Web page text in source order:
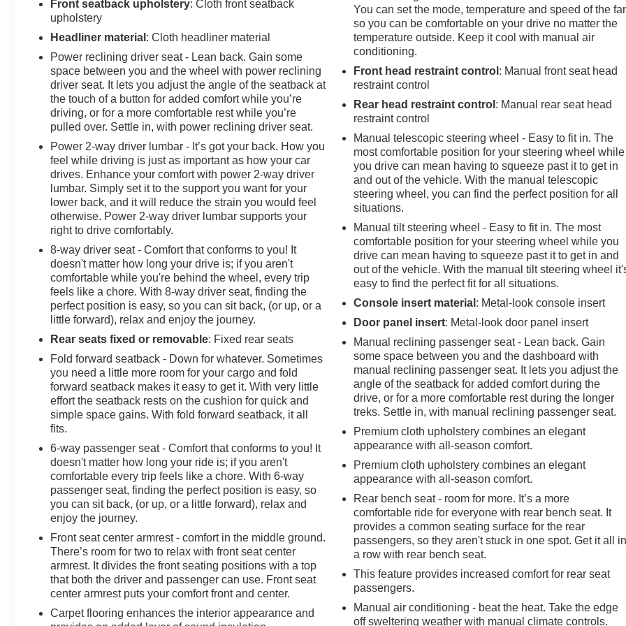
Front seatback upholstery: Cloth front seatback
upholstery
Headliner material : Cloth headliner material
Power reclining driver seat - Lean back. Gain some
space between you and the wheel with power reclining
driver seat. It lets you adjust the angle of the seatback at
the touch of a button for added comfort while you’re
driving, or for a more comfortable rest while you’re
pulled over. Settle in, with power reclining driver seat.
Power 2-way driver lumbar - It’s got your back. How you
feel while driving is just as important as how your car
drives. Enhance your comfort with power 2-way driver
lumbar. Simply set it to the support you want for your
lower back, and it will reduce the strain you would feel
otherwise. Power 2-way driver lumbar supports your
right to drive comfortably.
8-way driver seat - Comfort that conforms to you! It
doesn't matter how long your drive is; if you aren't
comfortable while you're behind the wheel, every trip
feels like a chore. With 8-way driver seat, finding the
perfect position is easy, so you can sit back, (or up, or a
little forward), relax and enjoy the journey.
Rear seats fixed or removable: Fixed rear seats
Fold forward seatback - Down for whatever. Sometimes
you need a little more room for your cargo and fold
forward seatback makes it easy to get it. With very little
effort the seatback rests on the cushion for quick and
simple space gains. With fold forward seatback, it all
fits.
6-way passenger seat - Comfort that conforms to you! It
doesn't matter how long your ride is; if you aren't
comfortable every trip feels like a chore. With 6-way
passenger seat, finding the perfect position is easy, so
you can sit back, (or up, or a little forward), relax and
enjoy the journey.
Front seat center armrest - comfort in the middle ground.
There’s room for two to relax with front seat center
armrest. It divides the front seating positions with a top
that both the driver and passenger can use. Front seat
center armrest puts your comfort front and center.
Carpet flooring enhances the interior appearance and
You can set the mode, temperature and speed of the
so you can be comfortable on your drive no matter the
temperature outside. Keep it cool with manual air
conditioning.
Front head restraint control : Manual front seat head
restraint control
Rear head restraint control : Manual rear seat head
restraint control
Manual telescopic steering wheel - Easy to fit in. The
most comfortable position for your steering wheel while
you drive can mean having to squeeze past it to get in
and out of the vehicle. With the manual telescopic
steering wheel, you can find the perfect position for all
situations.
Manual tilt steering wheel - Easy to fit in. The most
comfortable position for your steering wheel while you
drive can mean having to squeeze past it to get in and
out of the vehicle. With the manual tilt steering wheel
easy to find the perfect fit for all situations.
Console insert material : Metal-look console insert
Door panel insert: Metal-look door panel insert
Manual reclining passenger seat - Lean back. Gain
some space between you and the dashboard with
manual reclining passenger seat. It lets you adjust the
angle of the seatback for added comfort during the
drive, or for a more comfortable rest during the longer
treks. Settle in, with manual reclining passenger seat.
Premium cloth upholstery combines an elegant
appearance with all-season comfort.
Premium cloth upholstery combines an elegant
appearance with all-season comfort.
Rear bench seat - room for more. It’s a more
comfortable ride for everyone with rear bench seat. It
provides a common seating surface for the rear
passengers, so they aren't stuck in one spot. Get it all
a row with rear bench seat.
This feature provides increased comfort for rear seat
passengers.
Manual air conditioning - beat the heat. Take the edge
off sweltering weather with manual climate controls.